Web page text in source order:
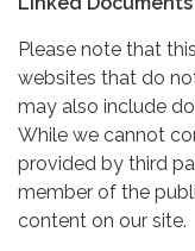
Please note that
websites that do
may also include
While we cannot
provided by third
member of the
content on our site.